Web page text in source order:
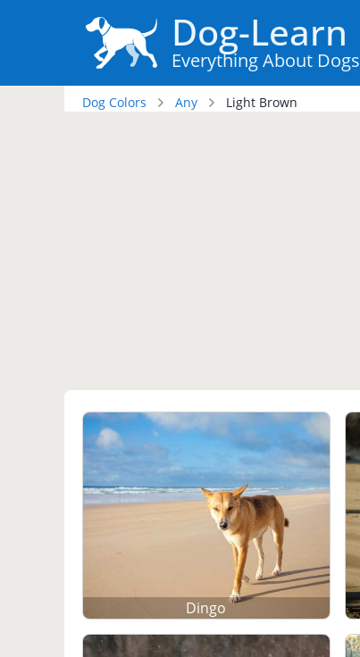
Dog-Learn
Everything About Dogs
Dog Colors Any Light Brown
Dingo